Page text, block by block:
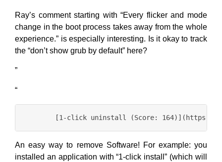
Ray’s comment starting with “Every flicker and mode
change in the boot process takes away from the whole
experience.” is especially interesting. Is it okay to track
the “don’t show grub by default” here?
”
“
An easy way to remove Software! For example: you
installed an application with “1-click install” (which will